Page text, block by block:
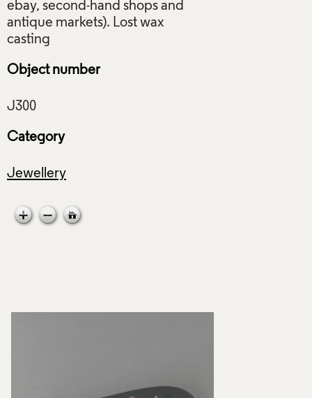
ebay, second-hand shops and
antique markets). Lost wax
Object number
Category
Jewellery